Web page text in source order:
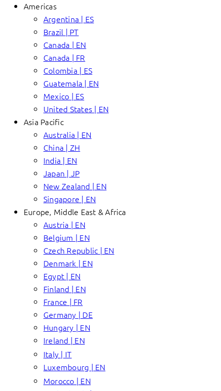
Americas
Argentina | ES
Brazil | PT
Canada | EN
Canada | FR
Colombia | ES
Guatemala | EN
Mexico | ES
United States | EN
Asia Pacific
Australia | EN
China | ZH
India | EN
Japan | JP
New Zealand | EN
Singapore | EN
Europe, Middle East & Africa
Austria | EN
Belgium | EN
Czech Republic | EN
Denmark | EN
Egypt | EN
Finland | EN
France | FR
Germany | DE
Hungary | EN
Ireland | EN
Italy | IT
Luxembourg | EN
Morocco | EN